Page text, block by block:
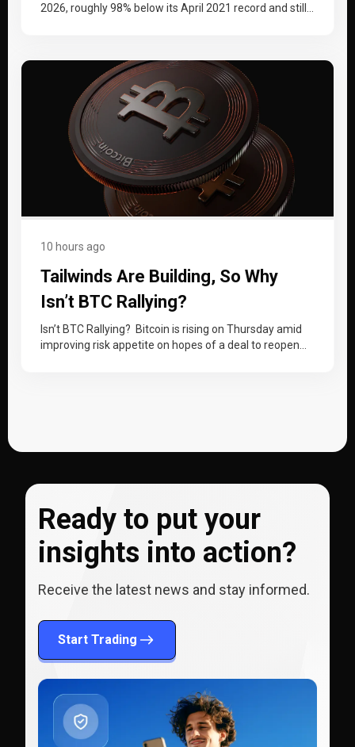
2026, roughly 98% below its April 2021 record and still
10 hours ago
Tailwinds Are Building, So Why
Isn’t BTC Rallying?
Isn’t BTC Rallying? Bitcoin is rising on Thursday amid
improving risk appetite on hopes of a deal to reopen
Ready to put your
insights into action?
Receive the latest news and stay informed.
Start Trading